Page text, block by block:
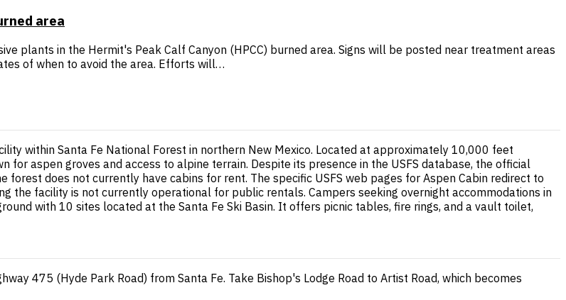
area
plants in the Hermit's Peak Calf Canyon (HPCC) burned area. Signs will be posted near treatment areas
of when to avoid the area. Efforts will…
within Santa Fe National Forest in northern New Mexico. Located at approximately 10,000 feet
for aspen groves and access to alpine terrain. Despite its presence in the USFS database, the official
does not currently have cabins for rent. The specific USFS web pages for Aspen Cabin redirect to
the facility is not currently operational for public rentals. Campers seeking overnight accommodations in
with 10 sites located at the Santa Fe Ski Basin. It offers picnic tables, fire rings, and a vault toilet,
475 (Hyde Park Road) from Santa Fe. Take Bishop's Lodge Road to Artist Road, which becomes